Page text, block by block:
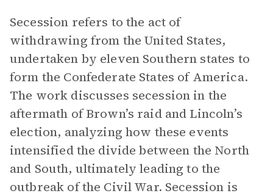
Secession refers to the act of
withdrawing from the United States,
undertaken by eleven Southern states to
form the Confederate States of America.
The work discusses secession in the
aftermath of Brown’s raid and Lincoln’s
election, analyzing how these events
intensified the divide between the North
and South, ultimately leading to the
outbreak of the Civil War. Secession is